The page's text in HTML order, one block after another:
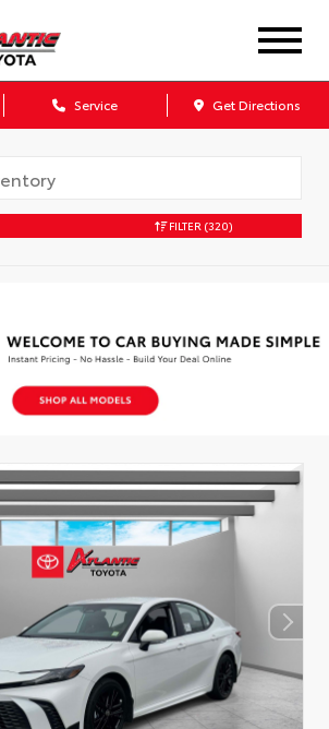
Service Get Directions
FILTER (320)